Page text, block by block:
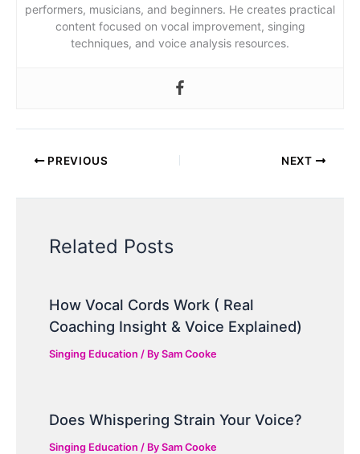
performers, musicians, and beginners. He creates practical
content focused on vocal improvement, singing
techniques, and voice analysis resources.
PREVIOUS NEXT
Related Posts
How Vocal Cords Work ( Real
Coaching Insight & Voice Explained)
Singing Education / BySam Cooke
Does Whispering Strain Your Voice?
Singing Education / BySam Cooke